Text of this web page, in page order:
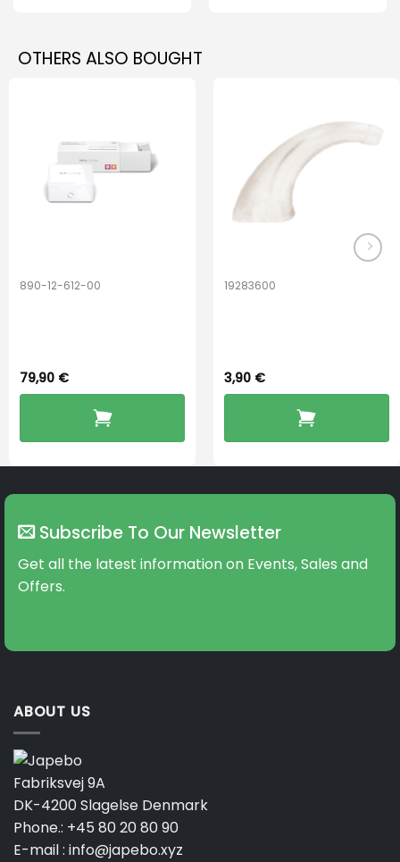
OTHERS ALSO BOUGHT
890-12-612-00
79,90 €
19283600
3,90 €
Subscribe To Our Newsletter
Get all the latest information on Events, Sales and
Offers.
ABOUT US
Fabriksvej 9A
DK-4200 Slagelse Denmark
Phone.: +45 80 20 80 90
E-mail : info@japebo.xyz